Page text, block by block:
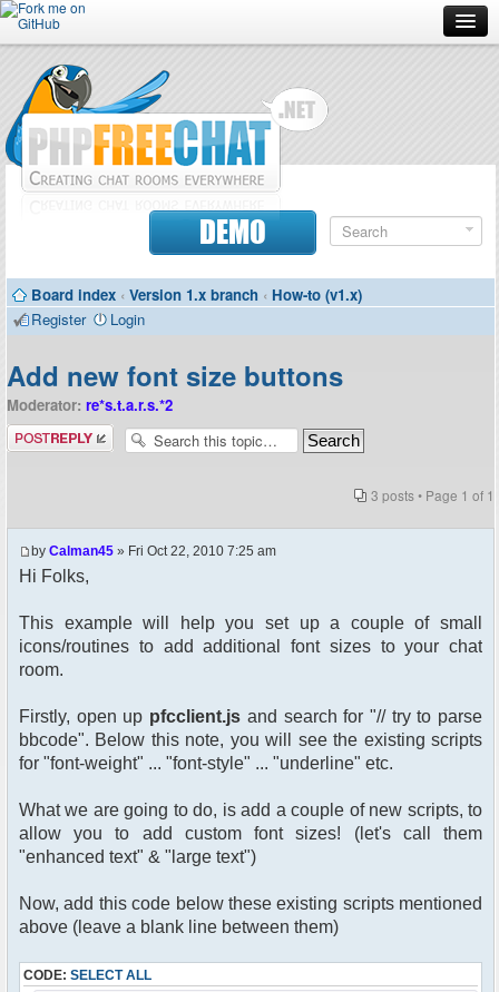
Forum
Doc
Contributors
DEMO
Board index ‹ Version 1.x branch ‹ How-to (v1.x)
Register
Login
Add new font size buttons
Moderator: re*s.t.a.r.s.*2
Post a reply
3 posts • Page 1 of 1
by Calman45 » Fri Oct 22, 2010 7:25 am
Hi Folks,
This example will help you set up a couple of small
icons/routines to add additional font sizes to your chat
room.
Firstly, open up pfcclient.js and search for "// try to parse
bbcode". Below this note, you will see the existing scripts
for "font-weight" ... "font-style" ... "underline" etc.
What we are going to do, is add a couple of new scripts, to
allow you to add custom font sizes! (let's call them
"enhanced text" & "large text")
Now, add this code below these existing scripts mentioned
above (leave a blank line between them)
CODE: SELECT ALL